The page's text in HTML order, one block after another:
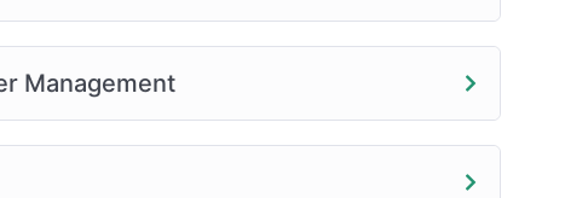
Management